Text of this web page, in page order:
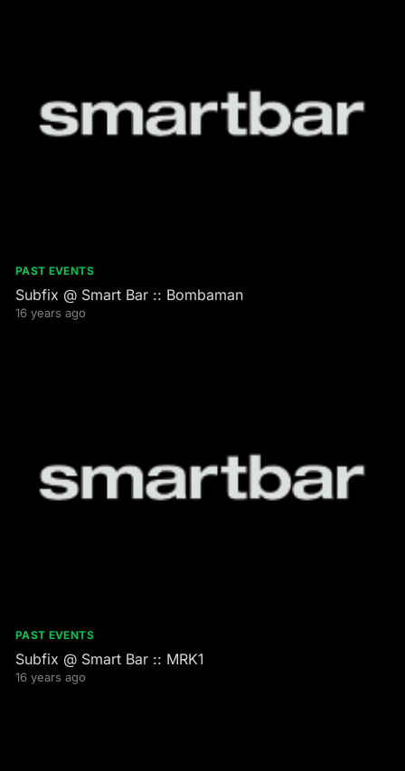
PAST EVENTS
Subfix @ Smart Bar :: Bombaman
16 years ago
PAST EVENTS
Subfix @ Smart Bar :: MRK1
16 years ago